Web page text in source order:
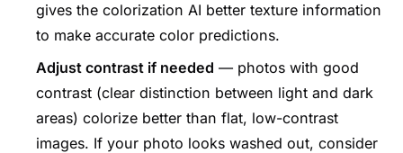
gives the colorization AI better texture information
to make accurate color predictions.
Adjust contrast if needed — photos with good
contrast (clear distinction between light and dark
areas) colorize better than flat, low-contrast
images. If your photo looks washed out, consider